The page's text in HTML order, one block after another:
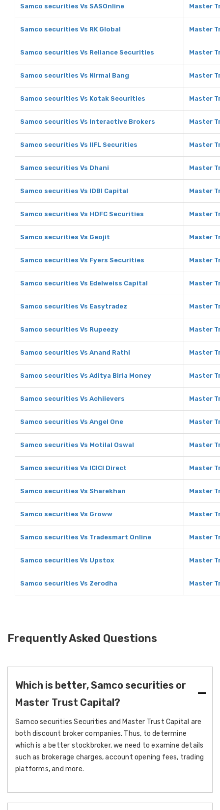
Samco securities Vs SASOnline Master
Samco securities Vs RK Global Master
Samco securities Vs Reliance Securities Master
Samco securities Vs Nirmal Bang Master
Samco securities Vs Kotak Securities Master
Samco securities Vs Interactive Brokers Master
Samco securities Vs IIFL Securities Master
Samco securities Vs Dhani Master
Samco securities Vs IDBI Capital Master
Samco securities Vs HDFC Securities Master
Samco securities Vs Geojit Master
Samco securities Vs Fyers Securities Master
Samco securities Vs Edelweiss Capital Master
Samco securities Vs Easytradez Master
Samco securities Vs Rupeezy Master
Samco securities Vs Anand Rathi Master
Samco securities Vs Aditya Birla Money Master
Samco securities Vs Achiievers Master
Samco securities Vs Angel One Master
Samco securities Vs Motilal Oswal Master
Samco securities Vs ICICI Direct Master
Samco securities Vs Sharekhan Master
Samco securities Vs Groww Master
Samco securities Vs Tradesmart Online Master
Samco securities Vs Upstox Master
Samco securities Vs Zerodha Master
Frequently Asked Questions
Which is better, Samco securities or
Master Trust Capital?
Samco securities Securities and Master Trust Capital are
both discount broker companies. Thus, to determine
which is a better stockbroker, we need to examine details
such as brokerage charges, account opening fees, trading
platforms, and more.